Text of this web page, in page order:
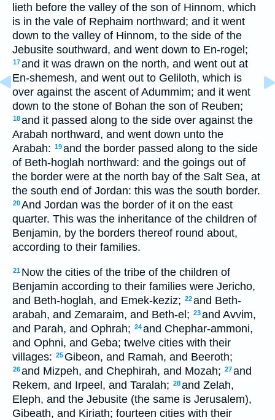
lieth before the valley of the son of Hinnom, which
is in the vale of Rephaim northward; and it went
down to the valley of Hinnom, to the side of the
Jebusite southward, and went down to En-rogel;
17and it was drawn on the north, and went out at
En-shemesh, and went out to Geliloth, which is
over against the ascent of Adummim; and it went
down to the stone of Bohan the son of Reuben;
18and it passed along to the side over against the
Arabah northward, and went down unto the
Arabah: 19and the border passed along to the side
of Beth-hoglah northward: and the goings out of
the border were at the north bay of the Salt Sea, at
the south end of Jordan: this was the south border.
20And Jordan was the border of it on the east
quarter. This was the inheritance of the children of
Benjamin, by the borders thereof round about,
according to their families.
21 Now the cities of the tribe of the children of
Benjamin according to their families were Jericho,
and Beth-hoglah, and Emek-keziz; 22and Beth-
arabah, and Zemaraim, and Beth-el; 23and Avvim,
and Parah, and Ophrah; 24and Chephar-ammoni,
and Ophni, and Geba; twelve cities with their
villages: 25 Gibeon, and Ramah, and Beeroth;
26and Mizpeh, and Chephirah, and Mozah; 27and
Rekem, and Irpeel, and Taralah; 28and Zelah,
Eleph, and the Jebusite (the same is Jerusalem),
Gibeath, and Kiriath; fourteen cities with their